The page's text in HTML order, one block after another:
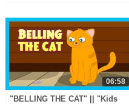
06:58
"BELLING THE CAT" || "Kids